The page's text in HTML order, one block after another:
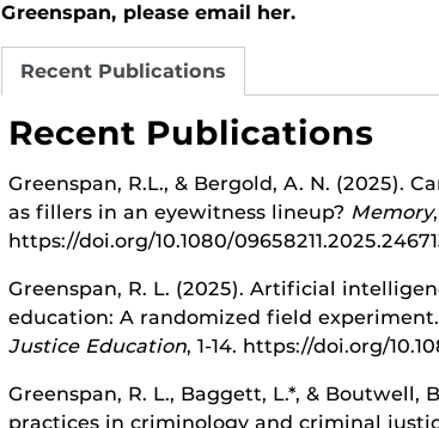
Greenspan, please email her.
Recent Publications
Recent Publications
Greenspan, R.L., & Bergold, A. N. (2025).
as fillers in an eyewitness lineup? Memory
https://doi.org/10.1080/
Greenspan, R. L. (2025). Artificial
education: A randomized field
Justice Education, 1-14. https://doi.org/
Greenspan, R. L., Baggett, L.*, & Boutwell,
practices in criminology and criminal